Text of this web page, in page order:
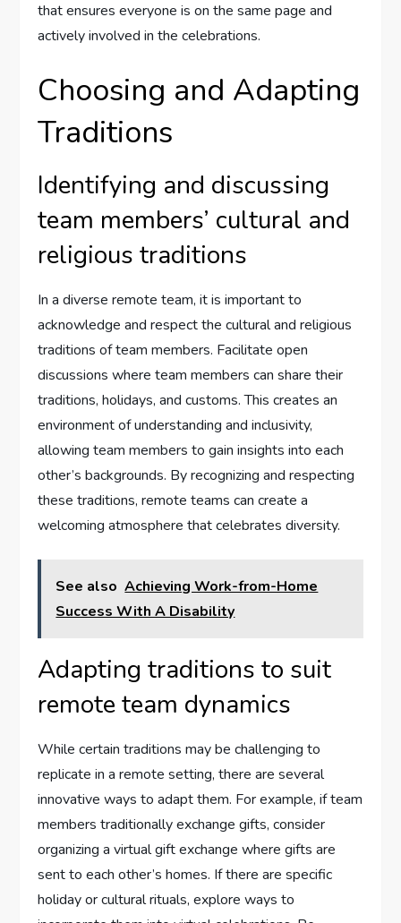
that ensures everyone is on the same page and
actively involved in the celebrations.
Choosing and Adapting
Traditions
Identifying and discussing
team members’ cultural and
religious traditions
In a diverse remote team, it is important to
acknowledge and respect the cultural and religious
traditions of team members. Facilitate open
discussions where team members can share their
traditions, holidays, and customs. This creates an
environment of understanding and inclusivity,
allowing team members to gain insights into each
other’s backgrounds. By recognizing and respecting
these traditions, remote teams can create a
welcoming atmosphere that celebrates diversity.
See also Achieving Work-from-Home
Success With A Disability
Adapting traditions to suit
remote team dynamics
While certain traditions may be challenging to
replicate in a remote setting, there are several
innovative ways to adapt them. For example, if team
members traditionally exchange gifts, consider
organizing a virtual gift exchange where gifts are
sent to each other’s homes. If there are specific
holiday or cultural rituals, explore ways to